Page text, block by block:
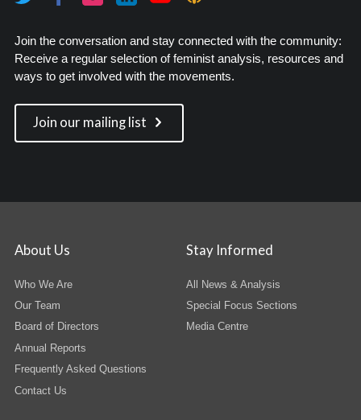
Join the conversation and stay connected with the community:
Receive a regular selection of feminist analysis, resources and
ways to get involved with the movements.
Join our mailing list
About Us
Who We Are
Our Team
Board of Directors
Annual Reports
Frequently Asked Questions
Contact Us
Stay Informed
All News & Analysis
Special Focus Sections
Media Centre